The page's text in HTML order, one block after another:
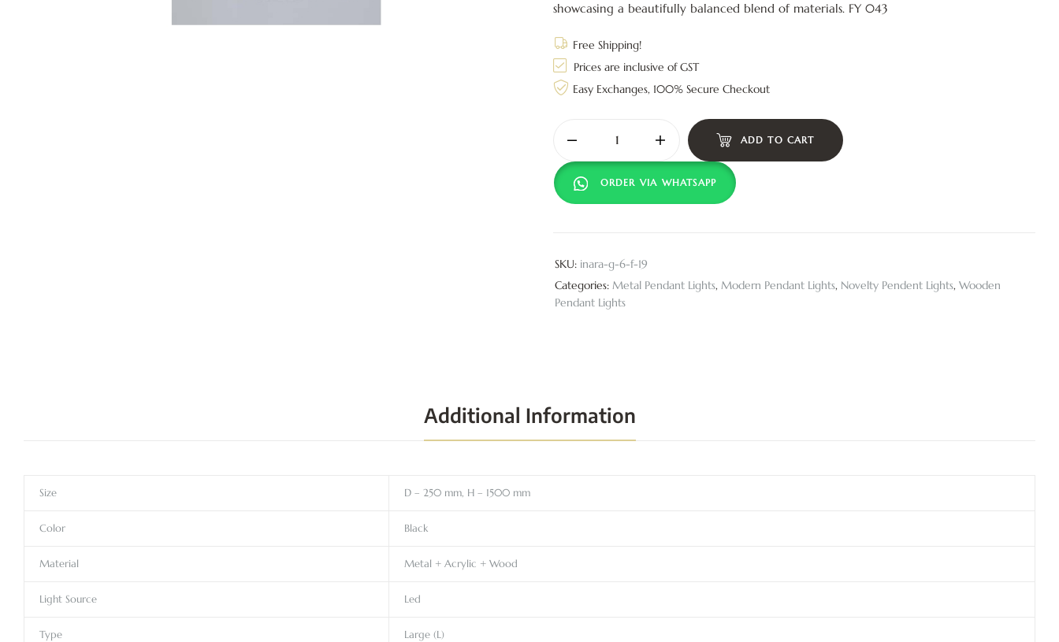
showcasing a beautifully balanced blend of materials. FY 043
Free Shipping!
Prices are inclusive of GST
Easy Exchanges, 100% Secure Checkout
ADD TO CART
ORDER VIA WHATSAPP
SKU: inara-g-6-f-19
Categories: Metal Pendant Lights, Modern Pendant Lights, Novelty Pendent Lights, Wooden
Pendant Lights
Additional Information
Size D – 250 mm, H – 1500 mm
Color Black
Material Metal + Acrylic + Wood
Light Source Led
Type Large (L)